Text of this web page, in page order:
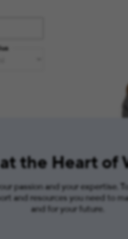
the Heart of
passion and your expertise.
and resources you need to
and for your future.